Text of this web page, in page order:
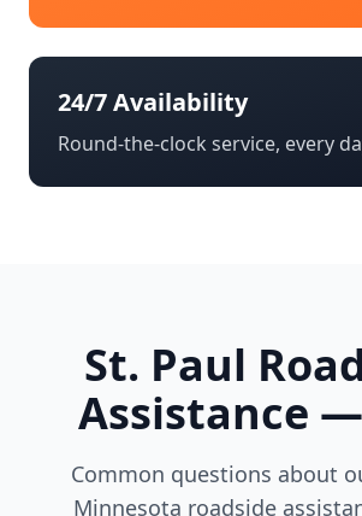
24/7 Availability
Round-the-clock service, every
St. Paul
Assistance —
Common questions about
Minnesota roadside